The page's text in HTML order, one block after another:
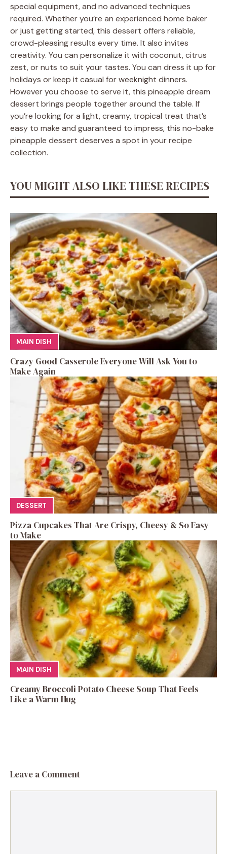
special equipment, and no advanced techniques
required. Whether you’re an experienced home baker
or just getting started, this dessert offers reliable,
crowd-pleasing results every time. It also invites
creativity. You can personalize it with coconut, citrus
zest, or nuts to suit your tastes. You can dress it up for
holidays or keep it casual for weeknight dinners.
However you choose to serve it, this pineapple dream
dessert brings people together around the table. If
you’re looking for a light, creamy, tropical treat that’s
easy to make and guaranteed to impress, this no-bake
pineapple dessert deserves a spot in your recipe
collection.
YOU MIGHT ALSO LIKE THESE RECIPES
MAIN DISH
Crazy Good Casserole Everyone Will Ask You to
Make Again
DESSERT
Pizza Cupcakes That Are Crispy, Cheesy & So Easy
to Make
MAIN DISH
Creamy Broccoli Potato Cheese Soup That Feels
Like a Warm Hug
Leave a Comment